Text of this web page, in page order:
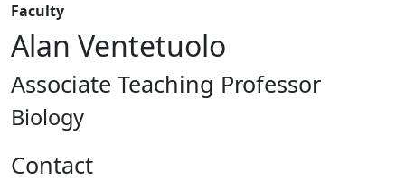
Faculty
Alan Ventetuolo
Associate Teaching Professor
Biology
Contact